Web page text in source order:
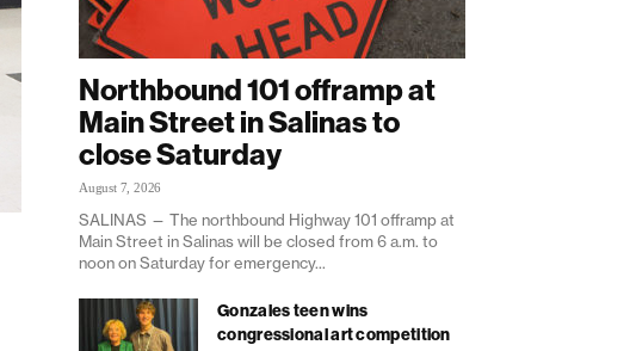
Northbound 101 offramp at
Main Street in Salinas to
close Saturday
August 7, 2026
SALINAS — The northbound Highway 101 offramp at
Main Street in Salinas will be closed from 6 a.m. to
noon on Saturday for emergency...
Gonzales teen wins
congressional art competition